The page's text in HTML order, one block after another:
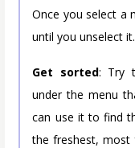
Once you select a
until you unselect it.
Get sorted: Try
under the menu
can use it to find
the freshest, most